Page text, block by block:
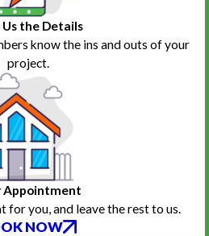
Us the Details
know the ins and outs of your
project.
Appointment
for you, and leave the rest to us.
NOW